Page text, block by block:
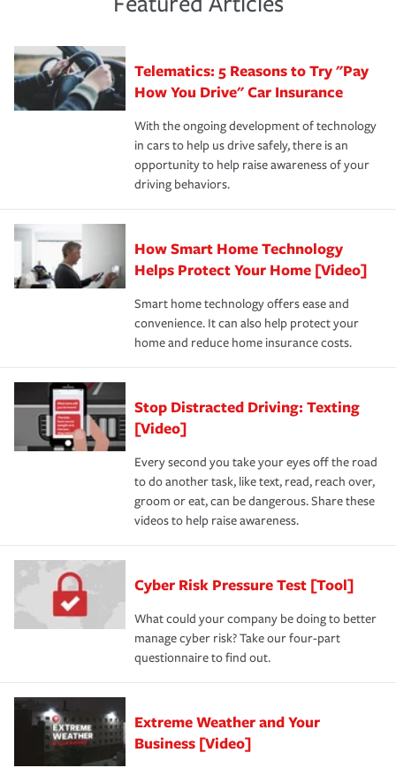
policy that addresses your individual needs and budget
aftermath of an accident.
that is simple and stress free. It is about making the
process after any incident as simple and stress-free as
possible. We’re here to support our customers and their
families on the road to repair and recovery every step of
the way — with fast, efficient claim services and
insurance specialists available 24 hours a day, 365 days
sue – or threaten to. With the proper policies in place,
your new role as an entrepreneur.
·Number of employees.
·Your personal risk tolerance and the amount of liability
protection you prefer.Telematics: 5 Reasons to Try "Pay
How You Drive" Car Insurance
With the ongoing development of technology
in cars to help us drive safely, there is an
opportunity to help raise awareness of your
driving behaviors.
How Smart Home Technology
Helps Protect Your Home [Video]
Smart home technology offers ease and
convenience. It can also help protect your
home and reduce home insurance costs.
Stop Distracted Driving: Texting
[Video]
Every second you take your eyes off the road
to do another task, like text, read, reach over,
groom or eat, can be dangerous. Share these
videos to help raise awareness.
Cyber Risk Pressure Test [Tool]
What could your company be doing to better
manage cyber risk? Take our four-part
questionnaire to find out.
Extreme Weather and Your
Business [Video]